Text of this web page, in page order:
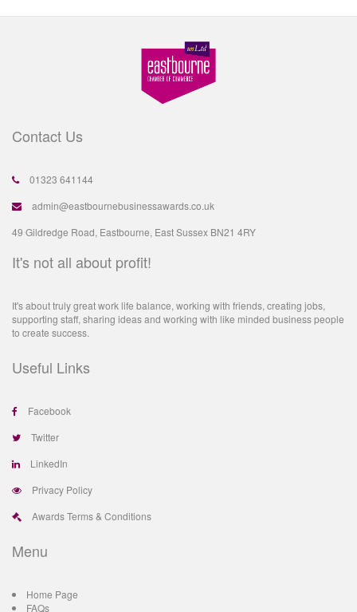
Contact Us
01323 641144
admin@eastbournebusinessawards.co.uk
49 Gildredge Road, Eastbourne, East Sussex BN21 4RY
It's not all about profit!
It's about truly great work life balance, working with friends, creating jobs,
supporting staff, sharing ideas and working with like minded business people
to create success.
Useful Links
Facebook
Twitter
LinkedIn
Privacy Policy
Awards Terms & Conditions
Menu
Home Page
FAQs